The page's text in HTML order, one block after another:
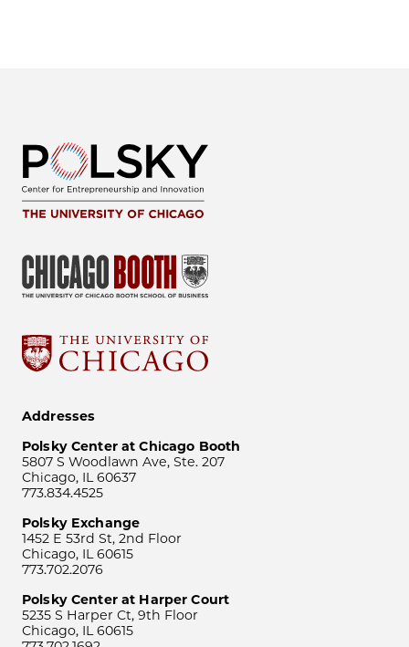
Addresses
Polsky Center at Chicago Booth
5807 S Woodlawn Ave, Ste. 207
Chicago, IL 60637
773.834.4525
Polsky Exchange
1452 E 53rd St, 2nd Floor
Chicago, IL 60615
773.702.2076
Polsky Center at Harper Court
5235 S Harper Ct, 9th Floor
Chicago, IL 60615